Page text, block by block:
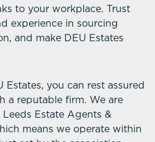
to your workplace. Trust
experience in sourcing
and make DEU Estates
Estates, you can rest assured
a reputable firm. We are
Estate Agents &
means we operate within